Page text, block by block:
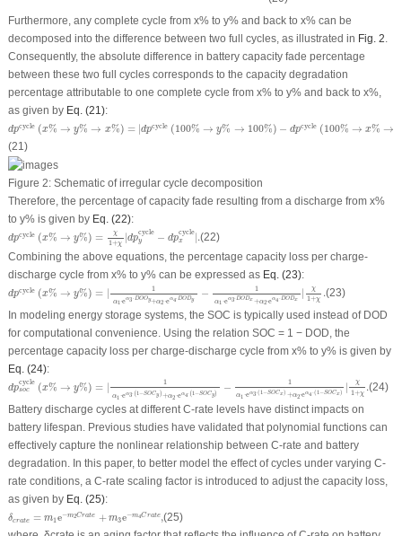
Furthermore, any complete cycle from x% to y% and back to x% can be
decomposed into the difference between two full cycles, as illustrated in Fig. 2.
Consequently, the absolute difference in battery capacity fade percentage
between these two full cycles corresponds to the capacity degradation
percentage attributable to one complete cycle from x% to y% and back to x%,
as given by Eq. (21):
dpcycle (x% → y% → x%) = |dpcycle (100% → y% → 100%) − dpcycle (100% → x% →
d pcycle x% y% %) = p cycle( 100% %→ 100%)−d cycle(100%→ →
(21)
Figure 2:Schematic of irregular cycle decomposition
Therefore, the percentage of capacity fade resulting from a discharge from x%
to y% is given by Eq. (22):
dpcycle (x% → y%) = χ
1+χ
|dp
cycle
y − dp
cycle
x |.
cycle + pycycle dpxcycle
(22)
Combining the above equations, the percentage capacity loss per charge-
discharge cycle from x% to y% can be expressed as Eq. (23):
dpcycle (x% → y%) = 1
α1⋅eα3⋅ D OOy+α2 ⋅eα4⋅DOD y
− 1
α1 ⋅eα3⋅DOD x+α2⋅eα4⋅ D OD x
χ
1+χ
.
cycle x % y% 1 D − ⋅D O x+α
(23)
In modeling energy storage systems, the SOC is typically used instead of DOD
for computational convenience. Using the relation SOC = 1 − DOD , the
percentage capacity loss per charge-discharge cycle from x% to y% is given by
Eq. (24):
dp
cycle
soc (x% → y%) = | 1
α1 ⋅eα3⋅ (1 −SOCy)+α2 ⋅eα4⋅ (1−SOCy)
− 1
α1 ⋅eα3⋅( 1−SOCx) +α2⋅eα4⋅( 1−SOCx) | χ
1+χ
.
psoc ⋅( OC ⋅(
(24)
Battery discharge cycles at differentC-rate levels have distinct impacts on
battery lifespan. Previous studies have validated that polynomial functions can
effectively capture the nonlinear relationship between C-rate and battery
degradation. In this paper, to better model the effect of cycles under varying C-
rate conditions, a C-rate scaling factor is introduced to adjust the capacity loss,
as given by Eq. (25):
δcrate = m1 e−m2Crate + m3e−m4Crate,
δ −m2C 3e−m4 Crat
(25)